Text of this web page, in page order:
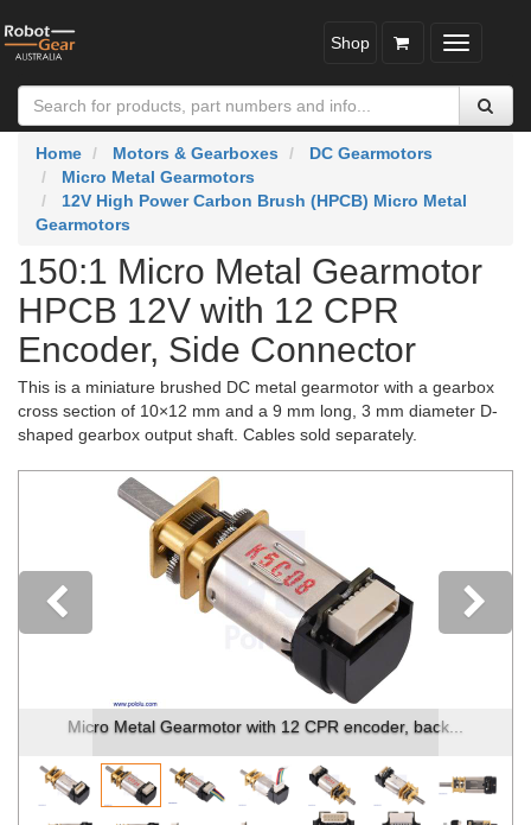
Toggle
Shop
Home Motors & Gearboxes
DC Gearmotors
Micro Metal Gearmotors
12V High Power Carbon Brush (HPCB) Micro Metal
Gearmotors
150:1 Micro Metal Gearmotor
HPCB 12V with 12 CPR
Encoder, Side Connector
This is a miniature brushed DC metal gearmotor with a gearbox
cross section of 10×12 mm and a 9 mm long, 3 mm diameter D-
shaped gearbox output shaft. Cables sold separately.
Micro Metal Gearmotor with 12 CPR encoder, back...
Previous